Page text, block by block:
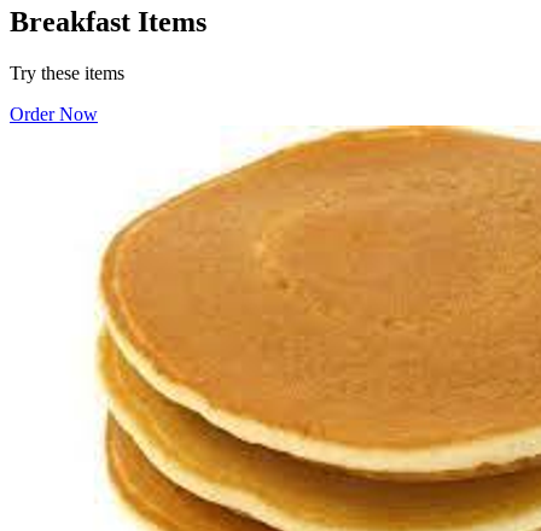
Breakfast Items
Try these items
Order Now